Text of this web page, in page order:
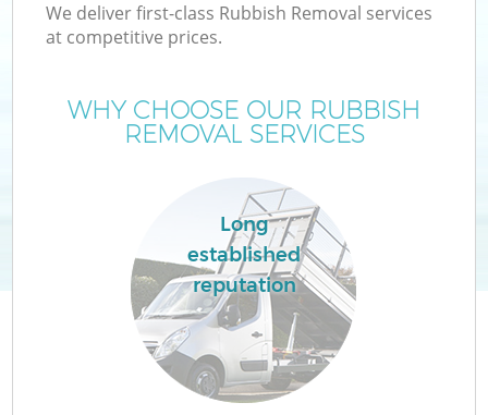
We deliver first-class Rubbish Removal services
at competitive prices.
WHY CHOOSE OUR RUBBISH
REMOVAL SERVICES
Long
established
reputation